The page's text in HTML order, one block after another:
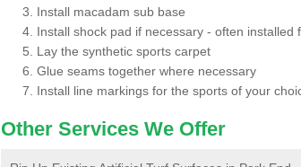
Install macadam sub base
Install shock pad if necessary - often installed
Lay the synthetic sports carpet
Glue seams together where necessary
Install line markings for the sports of your
Other Services We Offer